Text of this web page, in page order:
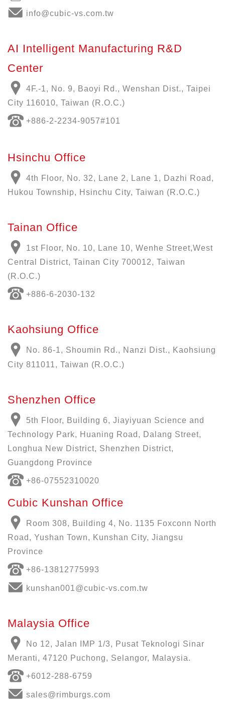
info@cubic-vs.com.tw
AI Intelligent Manufacturing R&D
Center
4F.-1, No. 9, Baoyi Rd., Wenshan Dist., Taipei
City 116010, Taiwan (R.O.C.)
+886-2-2234-9057#101
Hsinchu Office
4th Floor, No. 32, Lane 2, Lane 1, Dazhi Road,
Hukou Township, Hsinchu City, Taiwan (R.O.C.)
Tainan Office
1st Floor, No. 10, Lane 10, Wenhe Street,West
Central District, Tainan City 700012, Taiwan
(R.O.C.)
+886-6-2030-132
Kaohsiung Office
No. 86-1, Shoumin Rd., Nanzi Dist., Kaohsiung
City 811011, Taiwan (R.O.C.)
Shenzhen Office
5th Floor, Building 6, Jiayiyuan Science and
Technology Park, Huaning Road, Dalang Street,
Longhua New District, Shenzhen District,
Guangdong Province
+86-07552310020
Cubic Kunshan Office
Room 308, Building 4, No. 1135 Foxconn North
Road, Yushan Town, Kunshan City, Jiangsu
Province
+86-13812775993
kunshan001@cubic-vs.com.tw
Malaysia Office
No 12, Jalan IMP 1/3, Pusat Teknologi Sinar
Meranti, 47120 Puchong, Selangor, Malaysia.
+6012-288-6759
sales@rimburgs.com